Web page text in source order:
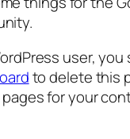
user,
to delete this
for your